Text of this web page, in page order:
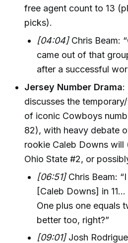
free agent count to 13
picks).
[04:04]Chris Beam:
came out of that
after a successful
Jersey Number Drama:
discusses the
of iconic Cowboys
82), with heavy debate
rookie Caleb Downs will
Ohio State #2, or
[06:51]Chris Beam:
[Caleb Downs] in
One plus one equals
better too, right?”
[09:01]Josh